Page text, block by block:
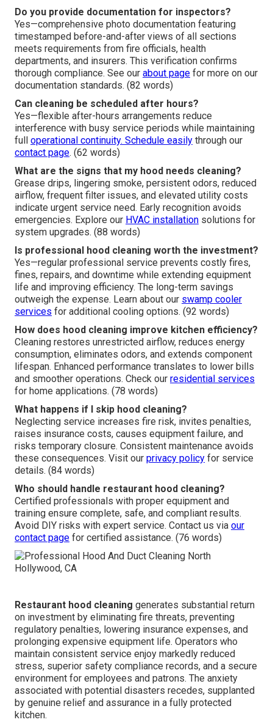
Do you provide documentation for inspectors?
Yes—comprehensive photo documentation featuring
timestamped before-and-after views of all sections
meets requirements from fire officials, health
departments, and insurers. This verification confirms
thorough compliance. See our about page for more on our
documentation standards. (82 words)
Can cleaning be scheduled after hours?
Yes—flexible after-hours arrangements reduce
interference with busy service periods while maintaining
full operational continuity. Schedule easily through our
contact page. (62 words)
What are the signs that my hood needs cleaning?
Grease drips, lingering smoke, persistent odors, reduced
airflow, frequent filter issues, and elevated utility costs
indicate urgent service need. Early recognition avoids
emergencies. Explore our HVAC installation solutions for
system upgrades. (88 words)
Is professional hood cleaning worth the investment?
Yes—regular professional service prevents costly fires,
fines, repairs, and downtime while extending equipment
life and improving efficiency. The long-term savings
outweigh the expense. Learn about our swamp cooler
services for additional cooling options. (92 words)
How does hood cleaning improve kitchen efficiency?
Cleaning restores unrestricted airflow, reduces energy
consumption, eliminates odors, and extends component
lifespan. Enhanced performance translates to lower bills
and smoother operations. Check our residential services
for home applications. (78 words)
What happens if I skip hood cleaning?
Neglecting service increases fire risk, invites penalties,
raises insurance costs, causes equipment failure, and
risks temporary closure. Consistent maintenance avoids
these consequences. Visit our privacy policy for service
details. (84 words)
Who should handle restaurant hood cleaning?
Certified professionals with proper equipment and
training ensure complete, safe, and compliant results.
Avoid DIY risks with expert service. Contact us via our
contact page for certified assistance. (76 words)
Restaurant hood cleaning generates substantial return
on investment by eliminating fire threats, preventing
regulatory penalties, lowering insurance expenses, and
prolonging expensive equipment life. Operators who
maintain consistent service enjoy markedly reduced
stress, superior safety compliance records, and a secure
environment for employees and patrons. The anxiety
associated with potential disasters recedes, supplanted
by genuine relief and assurance in a fully protected
kitchen.